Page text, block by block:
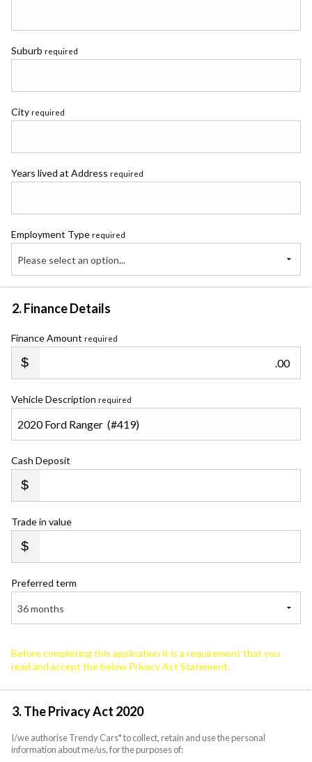
Suburb required
City required
Years lived at Address required
Employment Type required
Please select an option...
2. Finance Details
Finance Amount required
.00
Vehicle Description required
Cash Deposit
Trade in value
Preferred term
36 months
Before completing this application it is a requirement that you
read and accept the below Privacy Act Statement.
3. The Privacy Act 2020
I/we authorise Trendy Cars* to collect, retain and use the personal
information about me/us, for the purposes of: